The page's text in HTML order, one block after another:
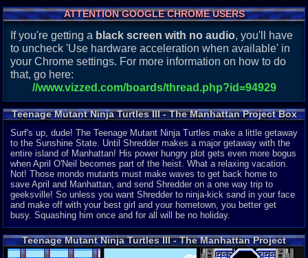
ATTENTION GOOGLE CHROME USERS
If you're getting a black screen with no audio, you'll have
to uncheck 'Use hardware acceleration when available' in
your Chrome settings. For more information on how to do
that, go here:
//www.vizzed.com/boards/thread.php?id=94929
Teenage Mutant Ninja Turtles III - The Manhattan Project Box
Description
Surf's up, dude! The Teenage Mutant Ninja Turtles make a little getaway
to the Sunshine State. Until Shredder makes a major getaway with the
entire island of Manhattan! His power hungry plot gets even more bogus
when April O'Neil becomes part of the heist. What a relaxing vacation.
Not! Those mondo mutants must make waves to get back home to
save April and Manhattan, and send Shredder on a one way trip to
geeksville! So unless you want Shredder to ninja-kick sand in your face
and make off with your best girl and your hometown, you better get
busy. Squashing him once and for all will be no holiday.
Teenage Mutant Ninja Turtles III - The Manhattan Project
(Nintendo NES) Screenshots